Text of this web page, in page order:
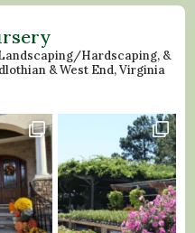
Hardscaping, &
& West End, Virginia